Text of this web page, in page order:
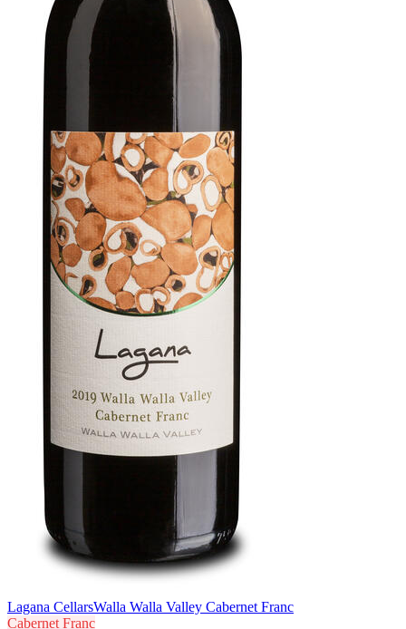
Lagana CellarsWalla Walla Valley Cabernet Franc
Cabernet Franc